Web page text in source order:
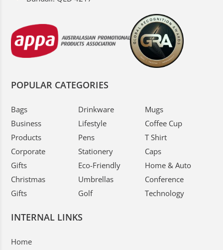
POPULAR CATEGORIES
Bags
Business
Products
Corporate
Gifts
Christmas
Gifts
Drinkware
Lifestyle
Pens
Stationery
Eco-Friendly
Umbrellas
Golf
Mugs
Coffee Cup
T Shirt
Caps
Home & Auto
Conference
Technology
INTERNAL LINKS
Home